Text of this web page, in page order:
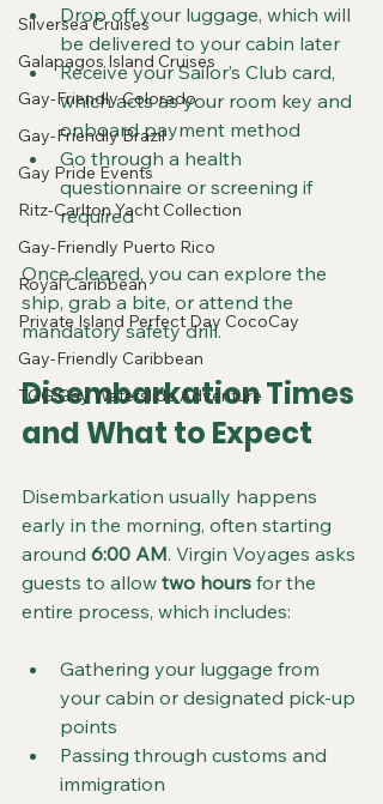
Silversea Cruises
Galapagos Island Cruises
Gay-Friendly Colorado
Gay-Friendly Brazil
Gay Pride Events
Ritz-Carlton Yacht Collection
Gay-Friendly Puerto Rico
Royal Caribbean
Private Island Perfect Day CocoCay
Gay-Friendly Caribbean
TGG Gay Waterslide Adventure
Drop off your luggage, which will
be delivered to your cabin later
Receive your Sailor’s Club card,
which acts as your room key and
onboard payment method
Go through a health
questionnaire or screening if
required
Once cleared, you can explore the
ship, grab a bite, or attend the
mandatory safety drill.
Disembarkation Times
and What to Expect
Disembarkation usually happens
early in the morning, often starting
around 6:00 AM. Virgin Voyages asks
guests to allow two hours for the
entire process, which includes:
Gathering your luggage from
your cabin or designated pick-up
points
Passing through customs and
immigration